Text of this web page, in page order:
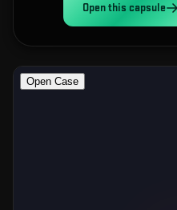
Open this capsule